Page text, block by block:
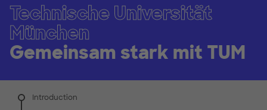
Technische Universität
München
Gemeinsam stark mit TUM
Introduction